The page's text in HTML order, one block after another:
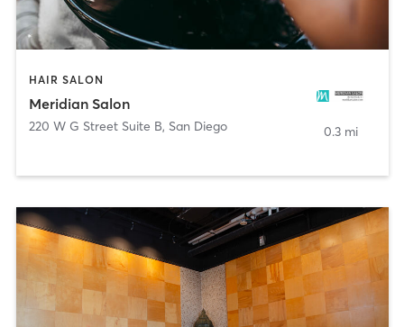
HAIR SALON
Meridian Salon
220 W G Street Suite B, San Diego 0.3 mi